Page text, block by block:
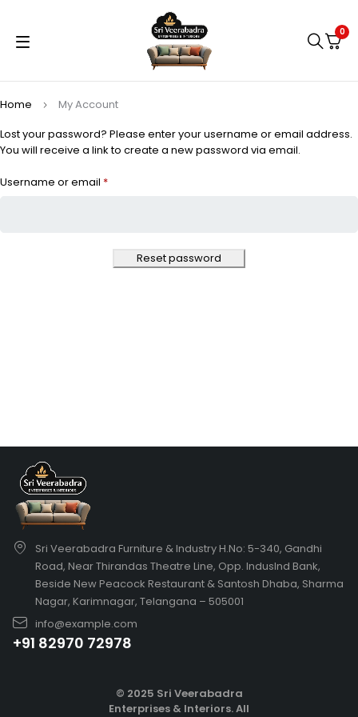
0
Home
My Account
Lost your password? Please enter your username or email address.
You will receive a link to create a new password via email.
Username or email *
Reset password
Sri Veerabadra Furniture & Industry H.No: 5-340, Gandhi
Road, Near Thirandas Theatre Line, Opp. IndusInd Bank,
Beside New Peacock Restaurant & Santosh Dhaba, Sharma
Nagar, Karimnagar, Telangana – 505001
info@example.com
+91 82970 72978
© 2025 Sri Veerabadra
Enterprises & Interiors. All